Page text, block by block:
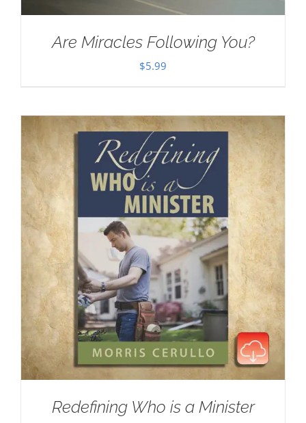
Are Miracles Following You?
$5.99
Redefining Who is a Minister